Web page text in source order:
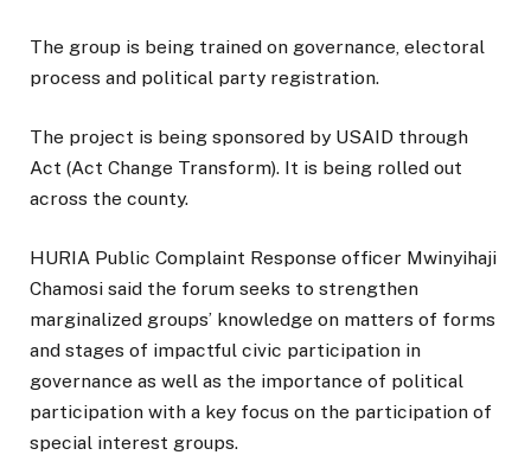
The group is being trained on governance, electoral
process and political party registration.
The project is being sponsored by USAID through
Act (Act Change Transform). It is being rolled out
across the county.
HURIA Public Complaint Response officer Mwinyihaji
Chamosi said the forum seeks to strengthen
marginalized groups’ knowledge on matters of forms
and stages of impactful civic participation in
governance as well as the importance of political
participation with a key focus on the participation of
special interest groups.